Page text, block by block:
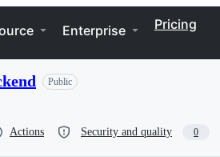
Enterprise Pricing
Public
Actions Security and quality 0